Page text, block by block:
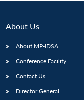
About Us
About MP-IDSA
Conference Facility
Contact Us
Director General